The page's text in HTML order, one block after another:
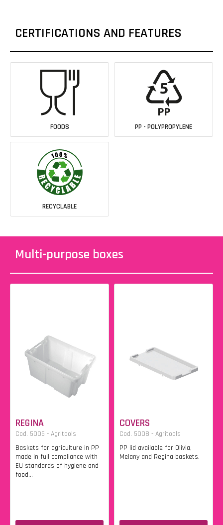
CERTIFICATIONS AND FEATURES
FOODS PP - POLYPROPYLENE
RECYCLABLE
Multi-purpose boxes
REGINA
Cod. 5005 - Agritools
Baskets for agriculture in PP
made in full compliance with
EU standards of hygiene and
food...
COVERS
Cod. 5008 - Agritools
PP lid available for Olivia,
Melany and Regina baskets.